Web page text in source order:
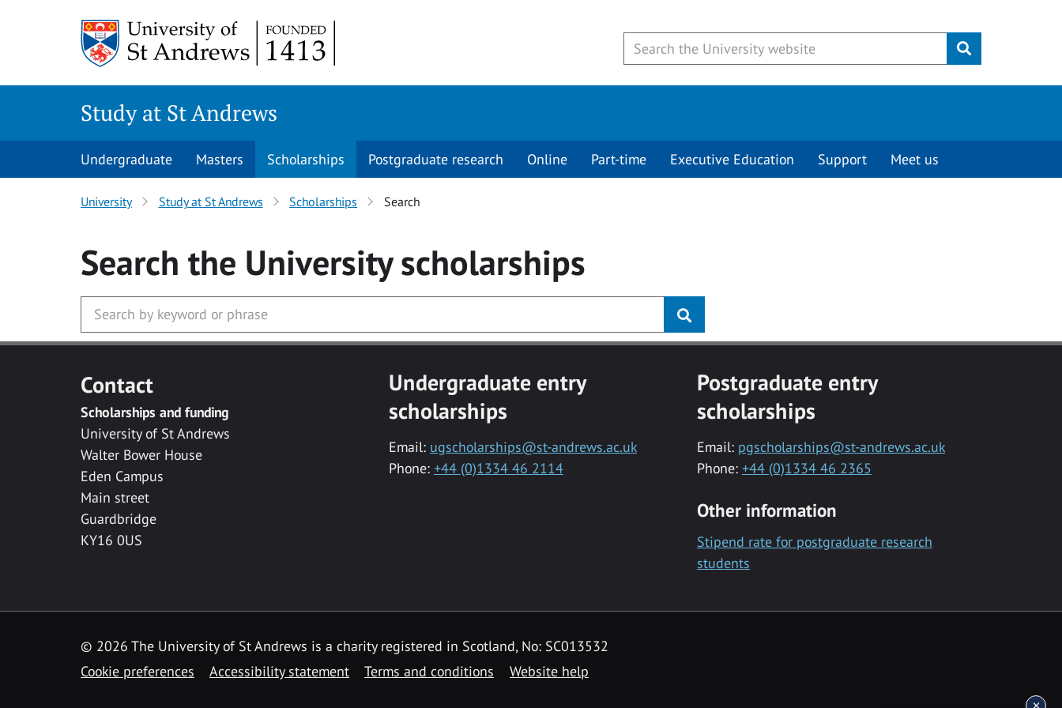
Submit
Study at St Andrews
Undergraduate Masters Scholarships Postgraduate research Online Part-time Executive Education Support Meet us
University Study at St Andrews Scholarships Search
Search the Universityscholarships
Contact
Scholarships and funding
University of St Andrews
Walter Bower House
Eden Campus
Main street
Guardbridge
KY16 0US
Undergraduate entry
scholarships
Email: ugscholarships@st-andrews.ac.uk
Phone: +44 (0)1334 46 2114
Postgraduate entry
scholarships
Email: pgscholarships@st-andrews.ac.uk
Phone: +44 (0)1334 46 2365
Other information
Stipend rate for postgraduate research
students
© 2026 The University of St Andrews is a charity registered in Scotland, No: SC013532
Cookie preferences
Accessibility statement Terms and conditions Website help